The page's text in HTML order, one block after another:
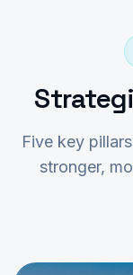
Five key
stronger,